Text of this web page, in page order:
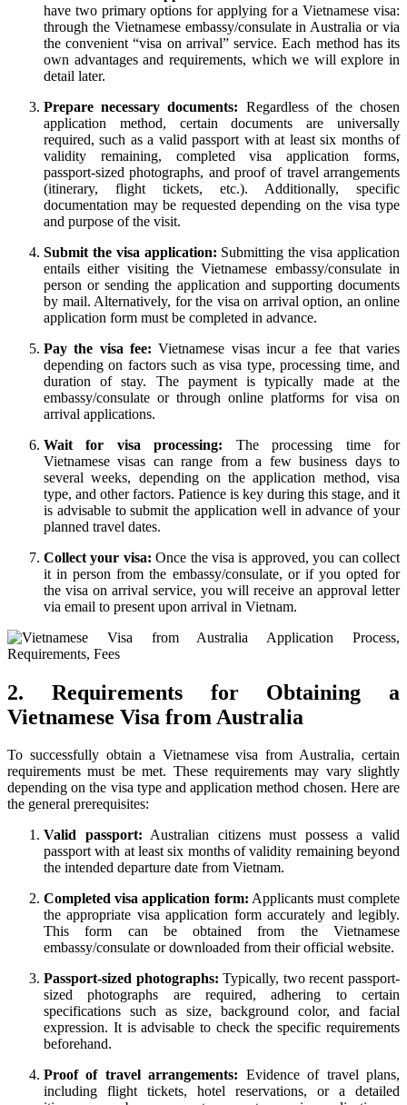
have two primary options for applying for a Vietnamese visa:
through the Vietnamese embassy/consulate in Australia or via
the convenient “visa on arrival” service. Each method has its
own advantages and requirements, which we will explore in
detail later.
Prepare necessary documents: Regardless of the chosen
application method, certain documents are universally
required, such as a valid passport with at least six months of
validity remaining, completed visa application forms,
passport-sized photographs, and proof of travel arrangements
(itinerary, flight tickets, etc.). Additionally, specific
documentation may be requested depending on the visa type
and purpose of the visit.
Submit the visa application: Submitting the visa application
entails either visiting the Vietnamese embassy/consulate in
person or sending the application and supporting documents
by mail. Alternatively, for the visa on arrival option, an online
application form must be completed in advance.
Pay the visa fee: Vietnamese visas incur a fee that varies
depending on factors such as visa type, processing time, and
duration of stay. The payment is typically made at the
embassy/consulate or through online platforms for visa on
arrival applications.
Wait for visa processing: The processing time for
Vietnamese visas can range from a few business days to
several weeks, depending on the application method, visa
type, and other factors. Patience is key during this stage, and it
is advisable to submit the application well in advance of your
planned travel dates.
Collect your visa: Once the visa is approved, you can collect
it in person from the embassy/consulate, or if you opted for
the visa on arrival service, you will receive an approval letter
via email to present upon arrival in Vietnam.
2. Requirements for Obtaining a
Vietnamese Visa from Australia
To successfully obtain a Vietnamese visa from Australia, certain
requirements must be met. These requirements may vary slightly
depending on the visa type and application method chosen. Here are
the general prerequisites:
Valid passport: Australian citizens must possess a valid
passport with at least six months of validity remaining beyond
the intended departure date from Vietnam.
Completed visa application form: Applicants must complete
the appropriate visa application form accurately and legibly.
This form can be obtained from the Vietnamese
embassy/consulate or downloaded from their official website.
Passport-sized photographs: Typically, two recent passport-
sized photographs are required, adhering to certain
specifications such as size, background color, and facial
expression. It is advisable to check the specific requirements
beforehand.
Proof of travel arrangements: Evidence of travel plans,
including flight tickets, hotel reservations, or a detailed